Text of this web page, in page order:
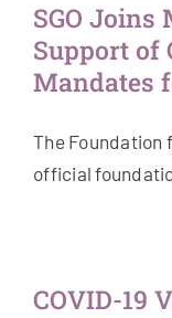
SGO Joins
Support of
Mandates
The Foundation
official
COVID-19